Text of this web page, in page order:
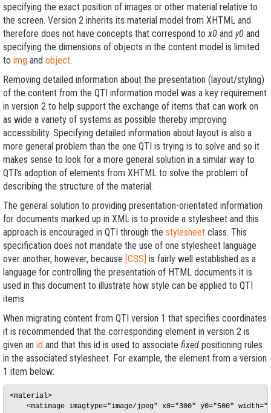
specifying the exact position of images or other material relative to
the screen. Version 2 inherits its material model from XHTML and
therefore does not have concepts that correspond to x0 and y0 and
specifying the dimensions of objects in the content model is limited
to img and object.
Removing detailed information about the presentation (layout/styling)
of the content from the QTI information model was a key requirement
in version 2 to help support the exchange of items that can work on
as wide a variety of systems as possible thereby improving
accessibility. Specifying detailed information about layout is also a
more general problem than the one QTI is trying is to solve and so it
makes sense to look for a more general solution in a similar way to
QTI's adoption of elements from XHTML to solve the problem of
describing the structure of the material.
The general solution to providing presentation-orientated information
for documents marked up in XML is to provide a stylesheet and this
approach is encouraged in QTI through the stylesheet class. This
specification does not mandate the use of one stylesheet language
over another, however, because [CSS] is fairly well established as a
language for controlling the presentation of HTML documents it is
used in this document to illustrate how style can be applied to QTI
items.
When migrating content from QTI version 1 that specifies coordinates
it is recommended that the corresponding element in version 2 is
given an id and that this id is used to associate fixed positioning rules
in the associated stylesheet. For example, the element from a version
1 item below:
<material>
<matimage imagtype="image/jpeg" x0="300" y0="500"